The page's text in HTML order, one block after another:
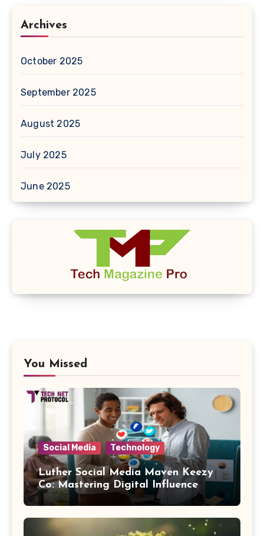
Archives
October 2025
September 2025
August 2025
July 2025
June 2025
You Missed
Social Media Technology
Luther Social Media Maven Keezy
Co: Mastering Digital Influence